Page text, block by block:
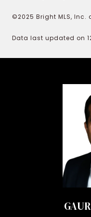
©2025 Bright MLS, Inc.
Data last updated on